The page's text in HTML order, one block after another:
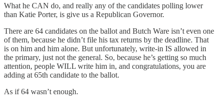
What he CAN do, and really any of the candidates polling lower
than Katie Porter, is give us a Republican Governor.
There are 64 candidates on the ballot and Butch Ware isn’t even one
of them, because he didn’t file his tax returns by the deadline. That
is on him and him alone. But unfortunately, write-in IS allowed in
the primary, just not the general. So, because he’s getting so much
attention, people WILL write him in, and congratulations, you are
adding at 65th candidate to the ballot.
As if 64 wasn’t enough.